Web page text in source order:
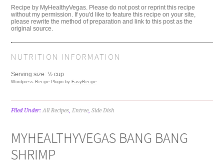
Recipe by MyHealthyVegas. Please do not post or reprint this recipe
without my permission. If you'd like to feature this recipe on your site,
please rewrite the method of preparation and link to this post as the
original source.
NUTRITION INFORMATION
Serving size:½ cup
Wordpress Recipe Plugin by EasyRecipe
Filed Under:All Recipes,Entree,Side Dish
MYHEALTHYVEGAS BANG BANG
SHRIMP